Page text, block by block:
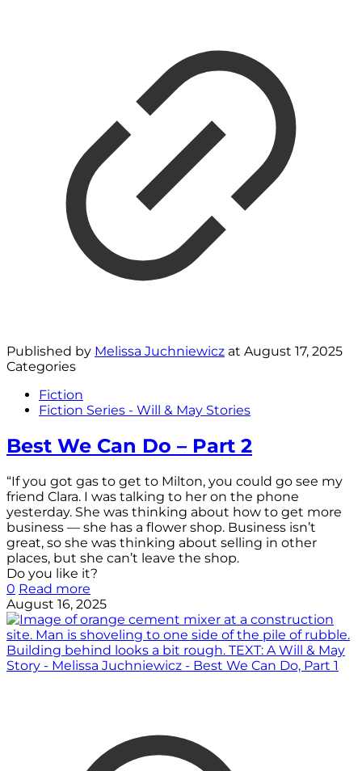
Published by Melissa Juchniewicz at August 17, 2025
Categories
Fiction
Fiction Series - Will & May Stories
Best We Can Do – Part 2
“If you got gas to get to Milton, you could go see my
friend Clara. I was talking to her on the phone
yesterday. She was thinking about how to get more
business — she has a flower shop. Business isn’t
great, so she was thinking about selling in other
places, but she can’t leave the shop.
Do you like it?
0 Read more
August 16, 2025